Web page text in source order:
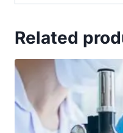
Related